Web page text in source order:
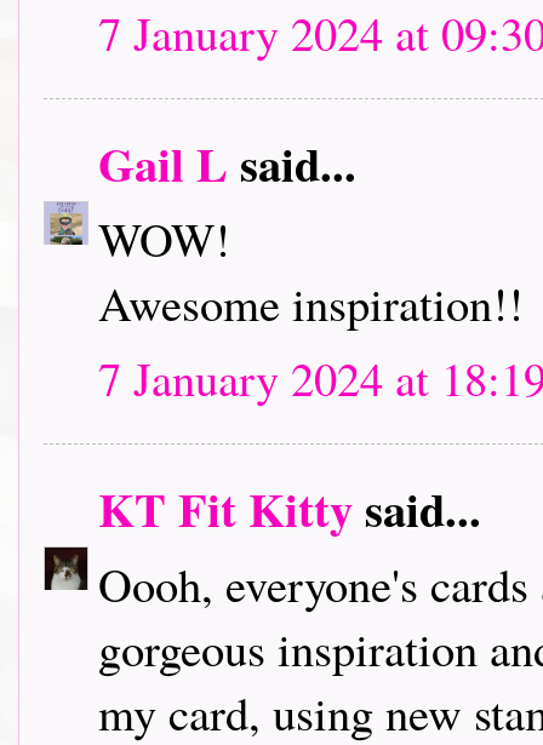
7 January 2024 at
Gail L said...
WOW!
Awesome inspiration!!
7 January 2024 at
KT Fit Kittysaid...
Oooh, everyone's
gorgeous inspiration
my card, using new